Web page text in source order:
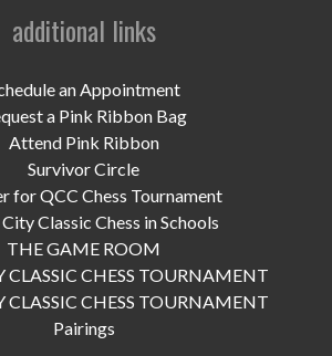
EVENTS
additional links
an Appointment
a Pink Ribbon Bag
Attend Pink Ribbon
Survivor Circle
for QCC Chess Tournament
Classic Chess in Schools
THE GAME ROOM
CLASSIC CHESS TOURNAMENT
CLASSIC CHESS TOURNAMENT
Pairings